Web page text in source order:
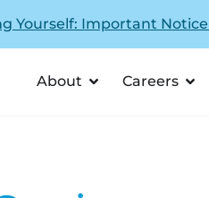
Yourself: Important
About Careers